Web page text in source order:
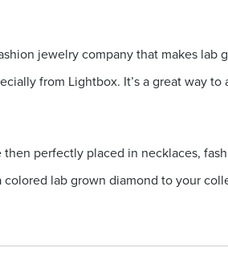
jewelry company that makes lab
from Lightbox. It’s a great way
perfectly placed in necklaces,
lab grown diamond to your